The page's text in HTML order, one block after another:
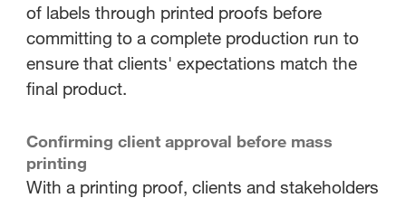
of labels through printed proofs before
committing to a complete production run to
ensure that clients' expectations match the
final product.
Confirming client approval before mass
printing
With a printing proof, clients and stakeholders